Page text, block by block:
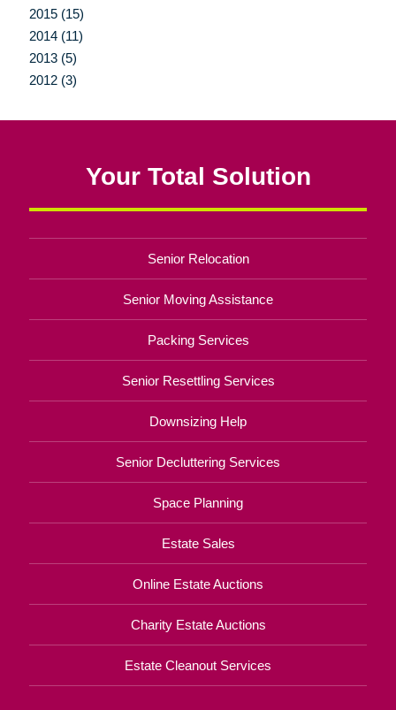
2015 (15)
2014 (11)
2013 (5)
2012 (3)
Your Total Solution
Senior Relocation
Senior Moving Assistance
Packing Services
Senior Resettling Services
Downsizing Help
Senior Decluttering Services
Space Planning
Estate Sales
Online Estate Auctions
Charity Estate Auctions
Estate Cleanout Services